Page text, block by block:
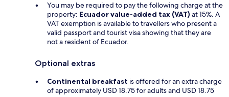
You may be required to pay the following charge at the
property: Ecuador value-added tax (VAT) at 15%. A
VAT exemption is available to travellers who present a
valid passport and tourist visa showing that they are
not a resident of Ecuador.
Optional extras
Continental breakfast is offered for an extra charge
of approximately USD 18.75 for adults and USD 18.75